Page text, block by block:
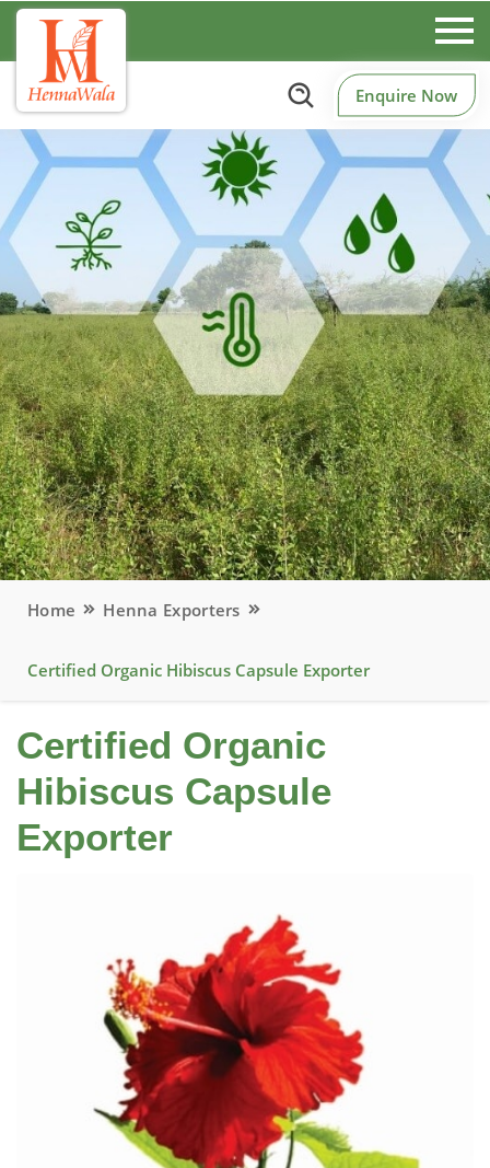
Enquire Now
Home Henna Exporters
Certified Organic Hibiscus Capsule Exporter
Certified Organic
Hibiscus Capsule
Exporter